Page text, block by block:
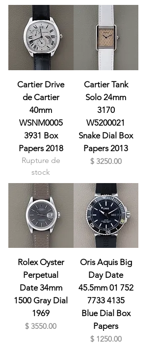
Cartier Drive
de Cartier
40mm
WSNM0005
3931 Box
Papers 2018
Rupture de
stock
Cartier Tank
Solo 24mm
3170
W5200021
Snake Dial Box
Papers 2013
Prix
$ 3250.00
Rolex Oyster
Perpetual
Date 34mm
1500 Gray Dial
1969
Prix
$ 3550.00
Oris Aquis Big
Day Date
45.5mm 01 752
7733 4135
Blue Dial Box
Papers
Prix
$ 1250.00